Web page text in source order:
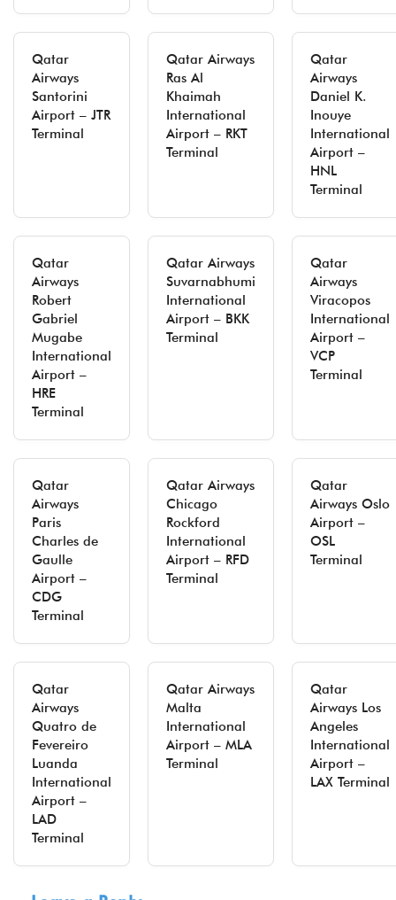
Qatar
Airways
Santorini
Airport – JTR
Terminal
Qatar Airways
Ras Al
Khaimah
International
Airport – RKT
Terminal
Qatar
Airways
Daniel K.
Inouye
International
Airport –
HNL
Terminal
Qatar
Airways
Robert
Gabriel
Mugabe
International
Airport –
HRE
Terminal
Qatar Airways
Suvarnabhumi
International
Airport – BKK
Terminal
Qatar
Airways
Viracopos
International
Airport –
VCP
Terminal
Qatar
Airways
Paris
Charles de
Gaulle
Airport –
CDG
Terminal
Qatar Airways
Chicago
Rockford
International
Airport – RFD
Terminal
Qatar
Airways Oslo
Airport –
OSL
Terminal
Qatar
Airways
Quatro de
Fevereiro
Luanda
International
Airport –
LAD
Terminal
Qatar Airways
Malta
International
Airport – MLA
Terminal
Qatar
Airways Los
Angeles
International
Airport –
LAX Terminal